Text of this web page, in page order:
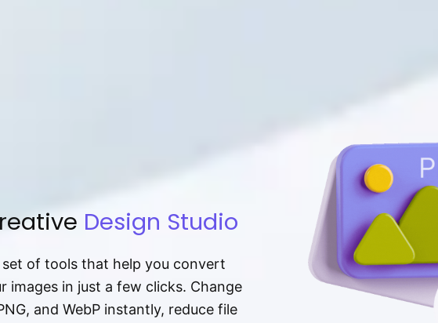
Design Studio
set of tools that help you convert
images in just a few clicks. Change
and WebP instantly, reduce file